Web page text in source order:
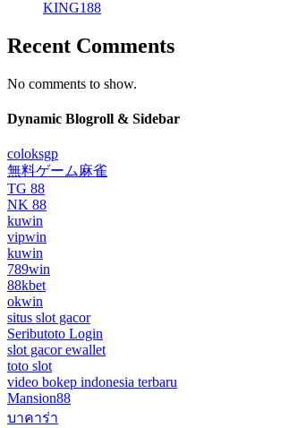
KING188
Recent Comments
No comments to show.
Dynamic Blogroll & Sidebar
coloksgp
無料ゲーム麻雀
TG 88
NK 88
kuwin
vipwin
kuwin
789win
88kbet
okwin
situs slot gacor
Seributoto Login
slot gacor ewallet
toto slot
video bokep indonesia terbaru
Mansion88
บาคาร่า